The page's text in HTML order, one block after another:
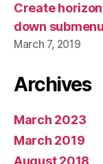
Create
down
March 7, 2019
Archives
March 2023
March 2019
August 2018